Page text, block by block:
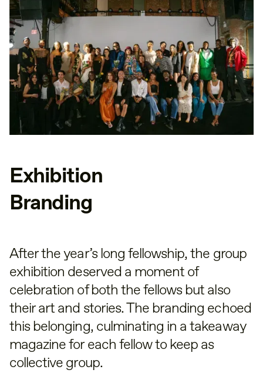
Exhibition
Branding
After the year’s long fellowship, the group
exhibition deserved a moment of
celebration of both the fellows but also
their art and stories. The branding echoed
this belonging, culminating in a takeaway
magazine for each fellow to keep as
collective group.